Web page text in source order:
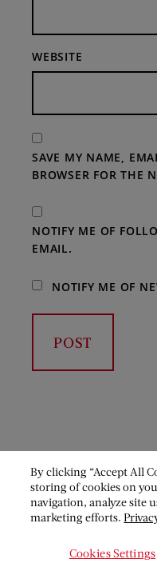
WEBSITE
SAVE MY NAME,
BROWSER FOR THE
NOTIFY ME OF
EMAIL.
NOTIFY ME OF
Become a
By clicking “Accept All
storing of cookies on
navigation, analyze site
marketing efforts.
Cookies Settings